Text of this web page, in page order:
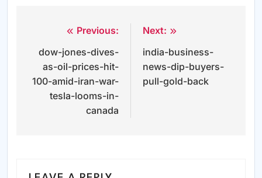
navigation
Previous:
dow-jones-dives-
as-oil-prices-hit-
100-amid-iran-war-
tesla-looms-in-
canada
Next:
india-business-
news-dip-buyers-
pull-gold-back